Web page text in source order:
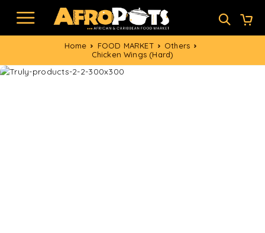
Home FOOD MARKET
Others
Chicken Wings (Hard)